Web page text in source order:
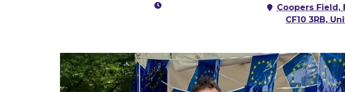
Coopers Field,
CF10 3RB,